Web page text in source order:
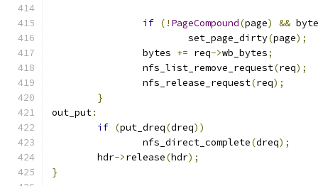
if (! PageCompound(page) &&
			set_page_dirty
(page);
		bytes
+= req->wb_bytes;
		nfs_list_remove_request
(req);
		nfs_release_request
(req);
}
out_put:
if (put_dreq(dreq))
		nfs_direct_complete
(dreq);
	hdr
->release(hdr);
}